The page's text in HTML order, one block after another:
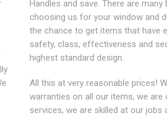
Handles and save. There are
choosing us for your window and
the chance to get items that have
safety, class, effectiveness and
highest standard design.
All this at very reasonable prices!
warranties on all our items, we
services, we are skilled at our jobs